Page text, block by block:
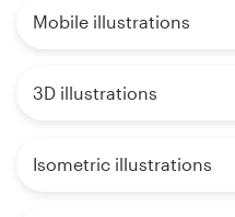
Mobile illustrations
3D illustrations
Isometric illustrations